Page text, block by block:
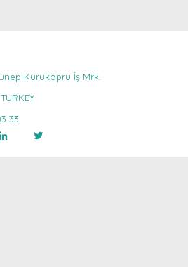
Kuruköpru İş Mrk.
33
 